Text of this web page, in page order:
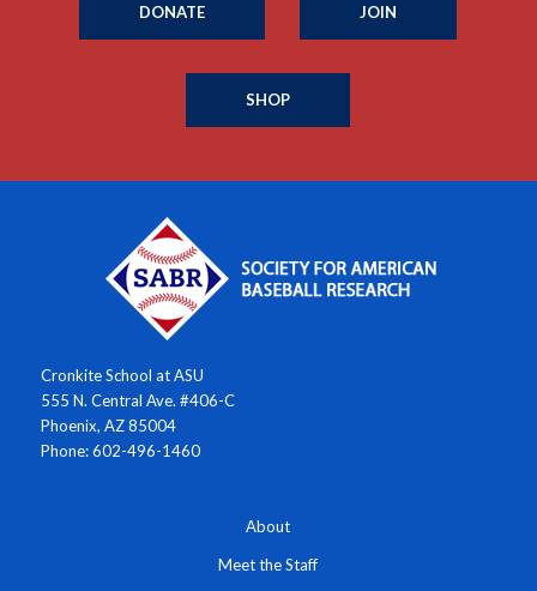
DONATE JOIN
SHOP
Cronkite School at ASU
555 N. Central Ave. #406-C
Phoenix, AZ 85004
Phone: 602-496-1460
About
Meet the Staff